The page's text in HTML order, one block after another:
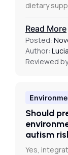
dietary
Read More
Posted:
Author:
Reviewed
Should
autism
Yes,